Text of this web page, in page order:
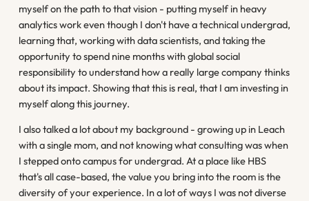
myself on the path to that vision - putting myself in heavy
analytics work even though I don't have a technical undergrad,
learning that, working with data scientists, and taking the
opportunity to spend nine months with global social
responsibility to understand how a really large company thinks
about its impact. Showing that this is real, that I am investing in
myself along this journey.
I also talked a lot about my background - growing up in Leach
with a single mom, and not knowing what consulting was when
I stepped onto campus for undergrad. At a place like HBS
that's all case-based, the value you bring into the room is the
diversity of your experience. In a lot of ways I was not diverse